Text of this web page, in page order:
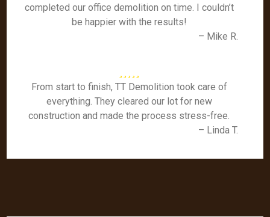
completed our office demolition on time. I couldn’t
be happier with the results!
– Mike R.
From start to finish, TT Demolition took care of
everything. They cleared our lot for new
construction and made the process stress-free.
– Linda T.